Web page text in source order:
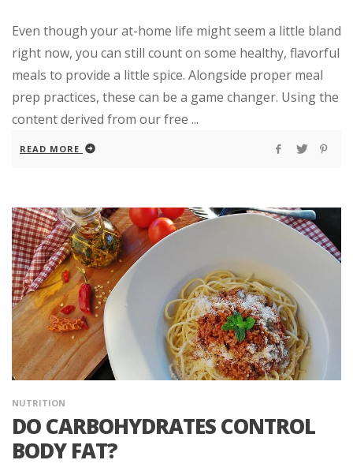
Even though your at-home life might seem a little bland
right now, you can still count on some healthy, flavorful
meals to provide a little spice. Alongside proper meal
prep practices, these can be a game changer. Using the
content derived from our free ...
READ MORE
NUTRITION
DO CARBOHYDRATES CONTROL
BODY FAT?